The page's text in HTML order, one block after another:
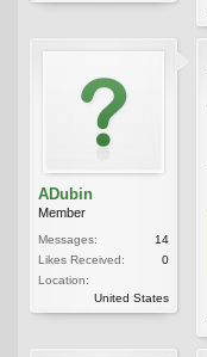
ADubin
Member
Messages:
14
Likes Received:
0
Location:
United States